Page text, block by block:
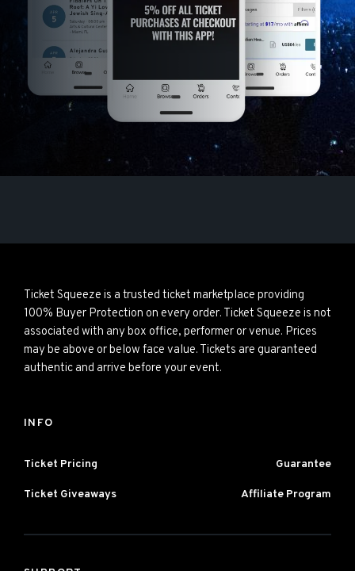
Ticket Squeeze is a trusted ticket marketplace providing
100% Buyer Protection on every order. Ticket Squeeze is not
associated with any box office, performer or venue. Prices
may be above or below face value. Tickets are guaranteed
authentic and arrive before your event.
INFO
Ticket Pricing Guarantee
Ticket Giveaways Affiliate Program